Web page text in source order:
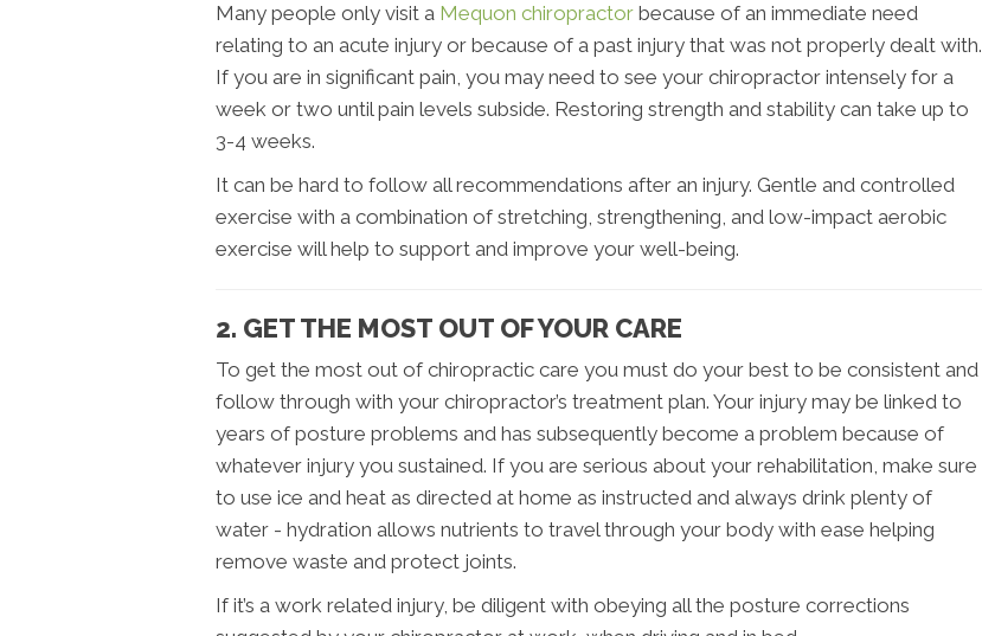
Many people only visit a Mequon chiropractor because of an immediate need
relating to an acute injury or because of a past injury that was not properly dealt with.
If you are in significant pain, you may need to see your chiropractor intensely for a
week or two until pain levels subside. Restoring strength and stability can take up to
3-4 weeks.
It can be hard to follow all recommendations after an injury. Gentle and controlled
exercise with a combination of stretching, strengthening, and low-impact aerobic
exercise will help to support and improve your well-being.
2. GET THE MOST OUT OF YOUR CARE
To get the most out of chiropractic care you must do your best to be consistent and
follow through with your chiropractor’s treatment plan. Your injury may be linked to
years of posture problems and has subsequently become a problem because of
whatever injury you sustained. If you are serious about your rehabilitation, make sure
to use ice and heat as directed at home as instructed and always drink plenty of
water - hydration allows nutrients to travel through your body with ease helping
remove waste and protect joints.
If it’s a work related injury, be diligent with obeying all the posture corrections